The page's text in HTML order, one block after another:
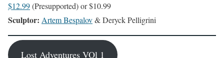
$12.99(Presupported) or $10.99
Sculptor: Artem Bespalov& Deryck Pelligrini
Lost Adventures VOl 1